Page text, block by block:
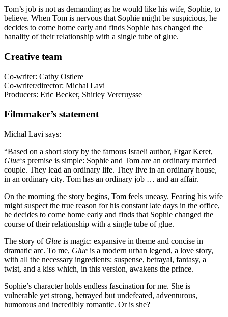
Tom’s job is not as demanding as he would like his wife, Sophie, to
believe. When Tom is nervous that Sophie might be suspicious, he
decides to come home early and finds Sophie has changed the
banality of their relationship with a single tube of glue.
Creative team
Co-writer: Cathy Ostlere
Co-writer/director: Michal Lavi
Producers: Eric Becker, Shirley Vercruysse
Filmmaker’s statement
Michal Lavi says:
“Based on a short story by the famous Israeli author, Etgar Keret,
Glue‘s premise is simple: Sophie and Tom are an ordinary married
couple. They lead an ordinary life. They live in an ordinary house,
in an ordinary city. Tom has an ordinary job … and an affair.
On the morning the story begins, Tom feels uneasy. Fearing his wife
might suspect the true reason for his constant late days in the office,
he decides to come home early and finds that Sophie changed the
course of their relationship with a single tube of glue.
The story of Glue is magic: expansive in theme and concise in
dramatic arc. To me, Glue is a modern urban legend, a love story,
with all the necessary ingredients: suspense, betrayal, fantasy, a
twist, and a kiss which, in this version, awakens the prince.
Sophie’s character holds endless fascination for me. She is
vulnerable yet strong, betrayed but undefeated, adventurous,
humorous and incredibly romantic. Or is she?